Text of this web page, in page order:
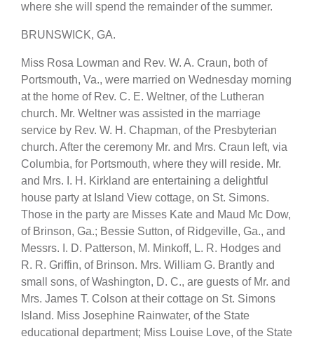
where she will spend the remainder of the summer.
BRUNSWICK, GA.
Miss Rosa Lowman and Rev. W. A. Craun, both of
Portsmouth, Va., were married on Wednesday morning
at the home of Rev. C. E. Weltner, of the Lutheran
church. Mr. Weltner was assisted in the marriage
service by Rev. W. H. Chapman, of the Presbyterian
church. After the ceremony Mr. and Mrs. Craun left, via
Columbia, for Portsmouth, where they will reside. Mr.
and Mrs. I. H. Kirkland are entertaining a delightful
house party at Island View cottage, on St. Simons.
Those in the party are Misses Kate and Maud Mc Dow,
of Brinson, Ga.; Bessie Sutton, of Ridgeville, Ga., and
Messrs. I. D. Patterson, M. Minkoff, L. R. Hodges and
R. R. Griffin, of Brinson. Mrs. William G. Brantly and
small sons, of Washington, D. C., are guests of Mr. and
Mrs. James T. Colson at their cottage on St. Simons
Island. Miss Josephine Rainwater, of the State
educational department; Miss Louise Love, of the State